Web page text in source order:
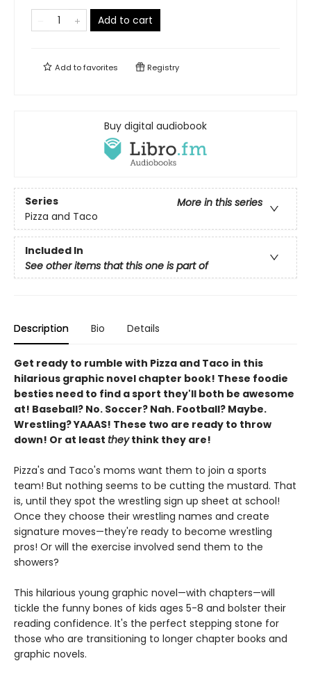
Add to cart
Add tofavorites Registry
Buy digital audiobook
Series
More in this series
Pizza and Taco
Included In
See other items that this one is part of
Description Bio Details
Get ready to rumble with Pizza and Taco in this
hilarious graphic novel chapter book! These foodie
besties need to find a sport they'll both be awesome
at! Baseball? No. Soccer? Nah. Football? Maybe.
Wrestling? YAAAS! These two are ready to throw
down! Or at least theythink they are!
Pizza's and Taco's moms want them to join a sports
team! But nothing seems to be cutting the mustard. That
is, until they spot the wrestling sign up sheet at school!
Once they choose their wrestling names and create
signature moves—they're ready to become wrestling
pros! Or will the exercise involved send them to the
showers?
This hilarious young graphic novel—with chapters—will
tickle the funny bones of kids ages 5-8 and bolster their
reading confidence. It's the perfect stepping stone for
those who are transitioning to longer chapter books and
graphic novels.